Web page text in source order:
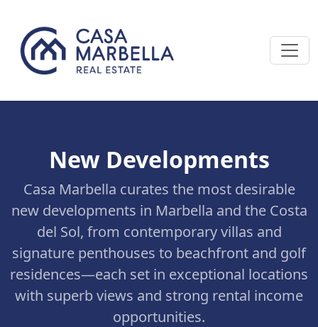
New Developments
Casa Marbella curates the most desirable
new developments in Marbella and the Costa
del Sol, from contemporary villas and
signature penthouses to beachfront and golf
residences—each set in exceptional locations
with superb views and strong rental income
opportunities.